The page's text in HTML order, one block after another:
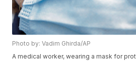
Photo by: Vadim Ghirda/AP
A medical worker, wearing a mask for